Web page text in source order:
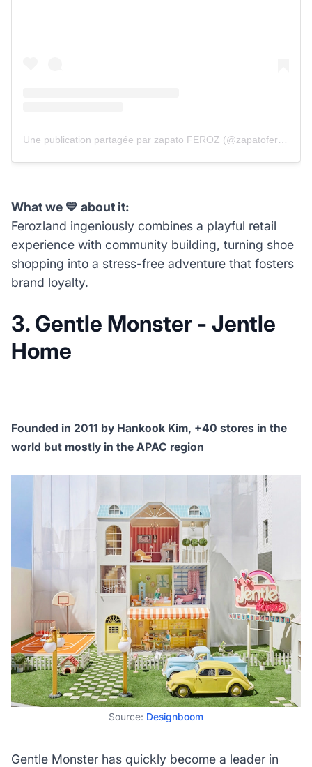
Une publication partagée par zapato FEROZ (@zapatoferoz)
What we 💙 about it:
Ferozland ingeniously combines a playful retail
experience with community building, turning shoe
shopping into a stress-free adventure that fosters
brand loyalty.
3. Gentle Monster - Jentle
Home
Founded in 2011 by Hankook Kim, +40 stores in the
world but mostly in the APAC region
Source: Designboom
Gentle Monster has quickly become a leader in